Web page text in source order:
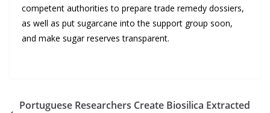
competent authorities to prepare trade remedy dossiers,
as well as put sugarcane into the support group soon,
and make sugar reserves transparent.
Portuguese Researchers Create Biosilica Extracted